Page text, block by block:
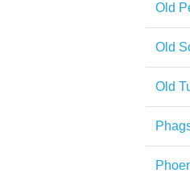
Old
Old
Old